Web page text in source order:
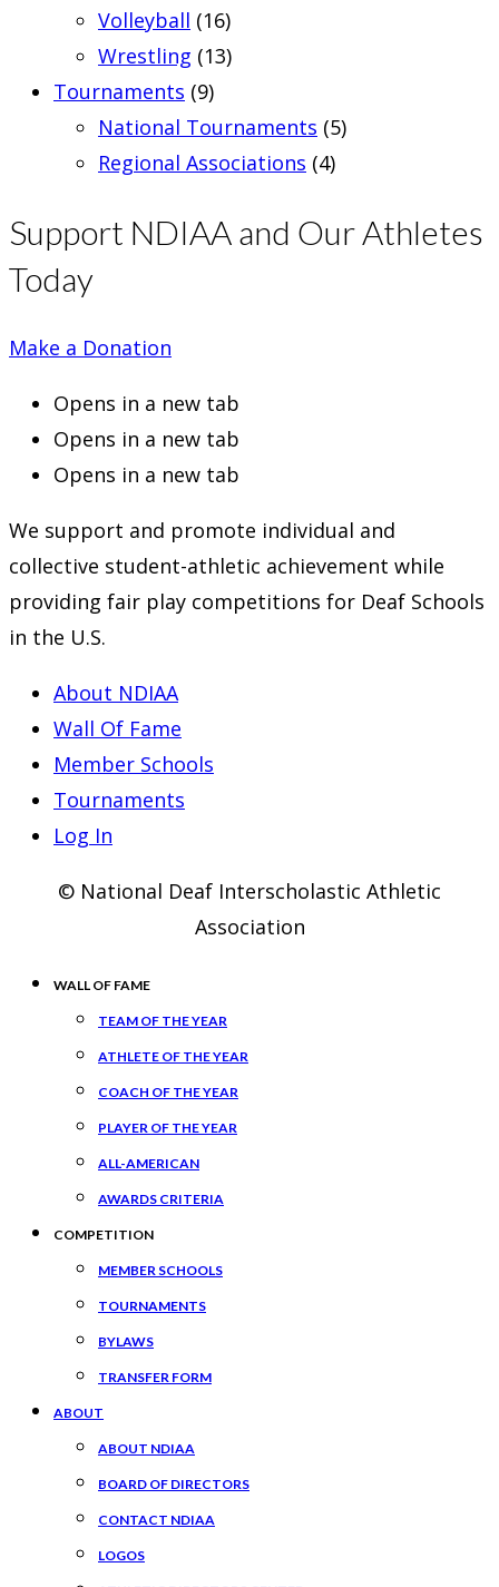
Volleyball (16)
Wrestling (13)
Tournaments (9)
National Tournaments (5)
Regional Associations (4)
Support NDIAA and Our Athletes
Today
Make a Donation
Opens in a new tab
Opens in a new tab
Opens in a new tab
We support and promote individual and
collective student-athletic achievement while
providing fair play competitions for Deaf Schools
in the U.S.
About NDIAA
Wall Of Fame
Member Schools
Tournaments
Log In
© National Deaf Interscholastic Athletic
Association
WALL OF FAME
TEAM OF THE YEAR
ATHLETE OF THE YEAR
COACH OF THE YEAR
PLAYER OF THE YEAR
ALL-AMERICAN
AWARDS CRITERIA
COMPETITION
MEMBER SCHOOLS
TOURNAMENTS
BYLAWS
TRANSFER FORM
ABOUT
ABOUT NDIAA
BOARD OF DIRECTORS
CONTACT NDIAA
LOGOS